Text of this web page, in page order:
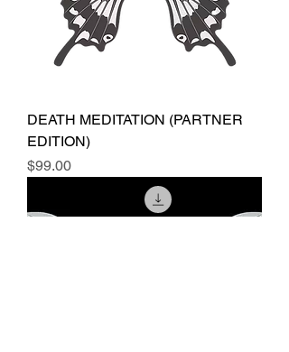
DEATH MEDITATION (PARTNER
EDITION)
Price
$99.00